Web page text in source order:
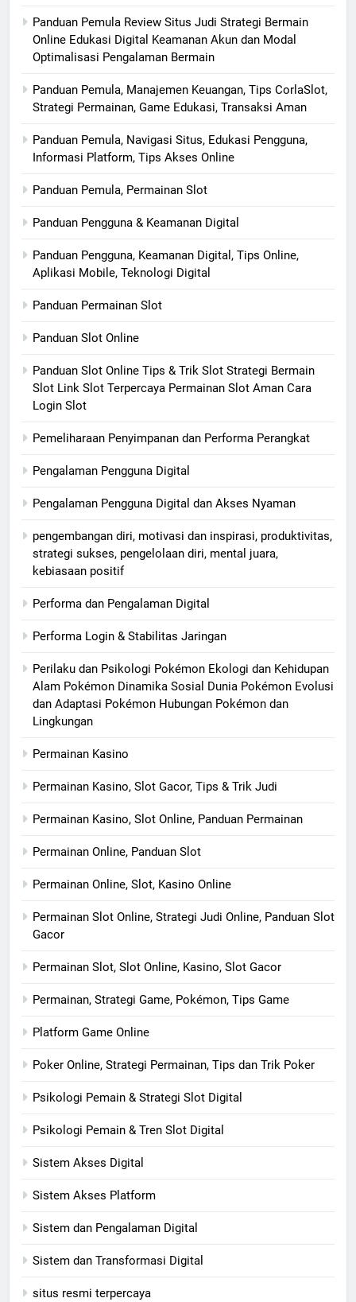
Panduan Pemula Review Situs Judi Strategi Bermain
Online Edukasi Digital Keamanan Akun dan Modal
Optimalisasi Pengalaman Bermain
Panduan Pemula, Manajemen Keuangan, Tips CorlaSlot,
Strategi Permainan, Game Edukasi, Transaksi Aman
Panduan Pemula, Navigasi Situs, Edukasi Pengguna,
Informasi Platform, Tips Akses Online
Panduan Pemula, Permainan Slot
Panduan Pengguna & Keamanan Digital
Panduan Pengguna, Keamanan Digital, Tips Online,
Aplikasi Mobile, Teknologi Digital
Panduan Permainan Slot
Panduan Slot Online
Panduan Slot Online Tips & Trik Slot Strategi Bermain
Slot Link Slot Terpercaya Permainan Slot Aman Cara
Login Slot
Pemeliharaan Penyimpanan dan Performa Perangkat
Pengalaman Pengguna Digital
Pengalaman Pengguna Digital dan Akses Nyaman
pengembangan diri, motivasi dan inspirasi, produktivitas,
strategi sukses, pengelolaan diri, mental juara,
kebiasaan positif
Performa dan Pengalaman Digital
Performa Login & Stabilitas Jaringan
Perilaku dan Psikologi Pokémon Ekologi dan Kehidupan
Alam Pokémon Dinamika Sosial Dunia Pokémon Evolusi
dan Adaptasi Pokémon Hubungan Pokémon dan
Lingkungan
Permainan Kasino
Permainan Kasino, Slot Gacor, Tips & Trik Judi
Permainan Kasino, Slot Online, Panduan Permainan
Permainan Online, Panduan Slot
Permainan Online, Slot, Kasino Online
Permainan Slot Online, Strategi Judi Online, Panduan Slot
Gacor
Permainan Slot, Slot Online, Kasino, Slot Gacor
Permainan, Strategi Game, Pokémon, Tips Game
Platform Game Online
Poker Online, Strategi Permainan, Tips dan Trik Poker
Psikologi Pemain & Strategi Slot Digital
Psikologi Pemain & Tren Slot Digital
Sistem Akses Digital
Sistem Akses Platform
Sistem dan Pengalaman Digital
Sistem dan Transformasi Digital
situs resmi terpercaya